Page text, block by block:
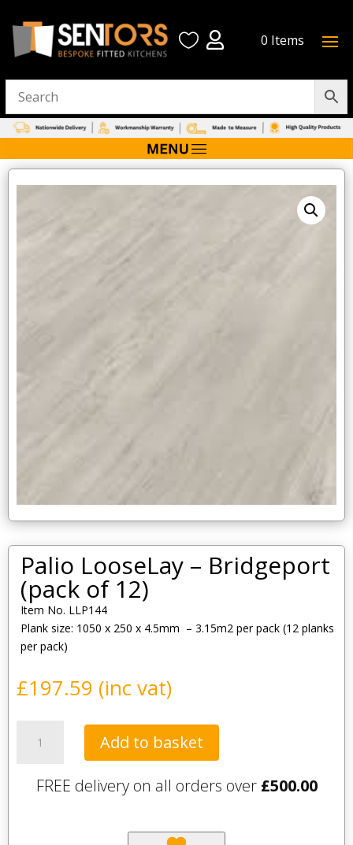
  0 Items
/ Palio LooseLay – Bridgeport (pack of 12)
Palio LooseLay – Bridgeport
(pack of 12)
Item No. LLP144
Plank size: 1050 x 250 x 4.5mm – 3.15m2 per pack (12 planks
per pack)
£197.59 (inc vat)
LooseLay
Bridgeport
Add to basket
FREE delivery on all orders over £500.00